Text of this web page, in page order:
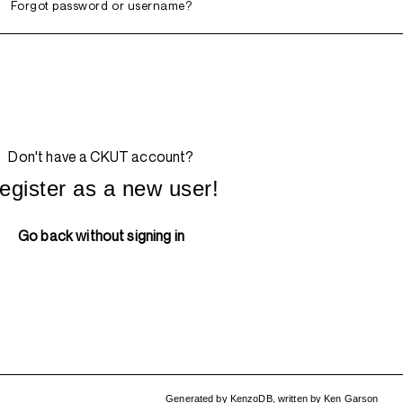
Forgot password or username?
Don't have a CKUT account?
as a new user!
Go back without signing in
Generated by KenzoDB, written byKen Garson